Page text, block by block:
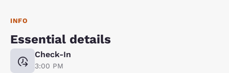
INFO
Essential details
Check-In
3:00 PM